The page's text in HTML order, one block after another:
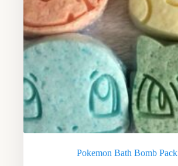
Pokemon Bath Bomb Pack